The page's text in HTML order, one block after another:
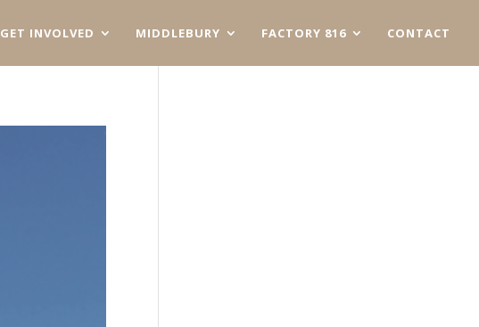
GET INVOLVED MIDDLEBURY FACTORY 816 CONTACT